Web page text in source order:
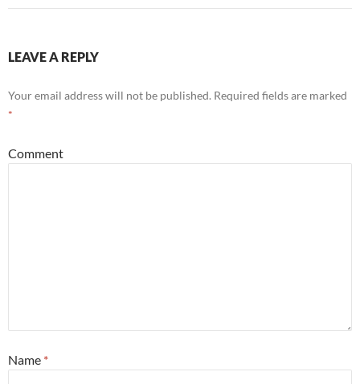
LEAVE A REPLY
Your email address will not be published. Required fields are marked
*
Comment
Name *